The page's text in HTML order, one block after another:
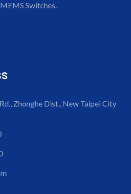
Switches.
Zhonghe Dist., New Taipei City